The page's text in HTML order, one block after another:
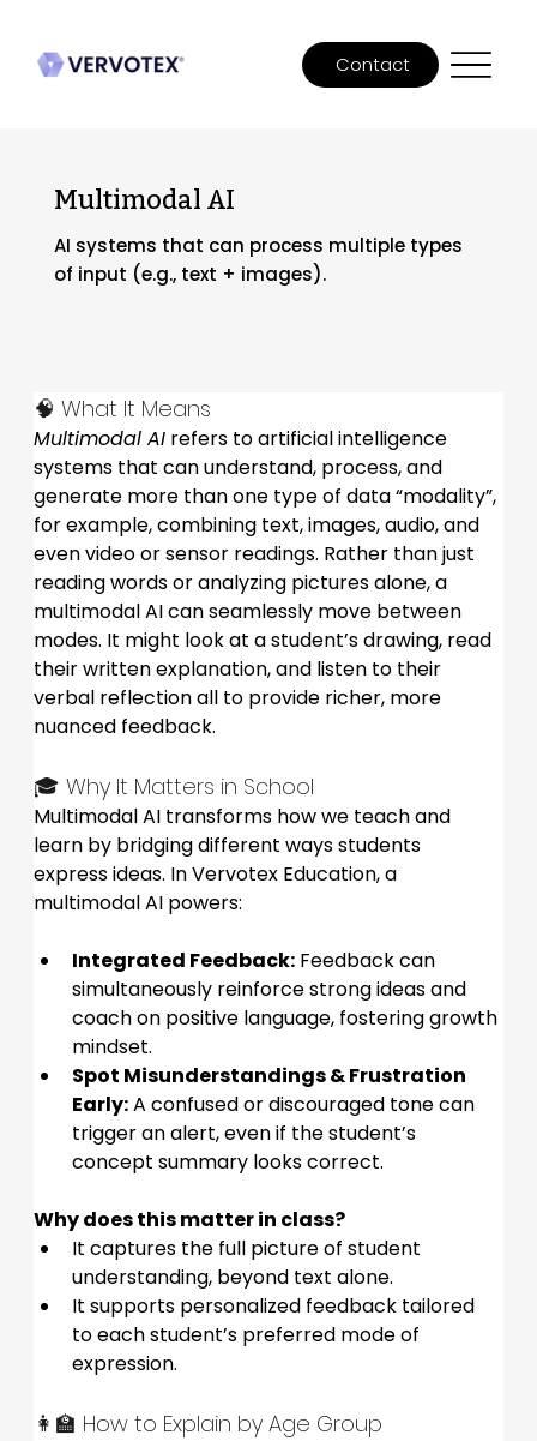
Contact
Multimodal AI
AI systems that can process multiple types
of input (e.g., text + images).
🧠 What It Means
Multimodal AI refers to artificial intelligence
systems that can understand, process, and
generate more than one type of data “modality”,
for example, combining text, images, audio, and
even video or sensor readings. Rather than just
reading words or analyzing pictures alone, a
multimodal AI can seamlessly move between
modes. It might look at a student’s drawing, read
their written explanation, and listen to their
verbal reflection all to provide richer, more
nuanced feedback.
🎓 Why It Matters in School
Multimodal AI transforms how we teach and
learn by bridging different ways students
express ideas. In Vervotex Education, a
multimodal AI powers:
Integrated Feedback: Feedback can
simultaneously reinforce strong ideas and
coach on positive language, fostering growth
mindset.
Spot Misunderstandings & Frustration
Early: A confused or discouraged tone can
trigger an alert, even if the student’s
concept summary looks correct.
Why does this matter in class?
It captures the full picture of student
understanding, beyond text alone.
It supports personalized feedback tailored
to each student’s preferred mode of
expression.
👩‍🏫 How to Explain by Age Group